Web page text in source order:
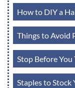
How to DIY a
Things to Avoid
Stop Before
Staples to